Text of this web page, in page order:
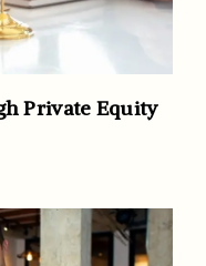
Private Equity